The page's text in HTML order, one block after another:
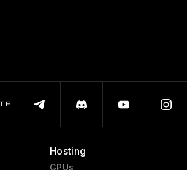
Hosting
GPUs